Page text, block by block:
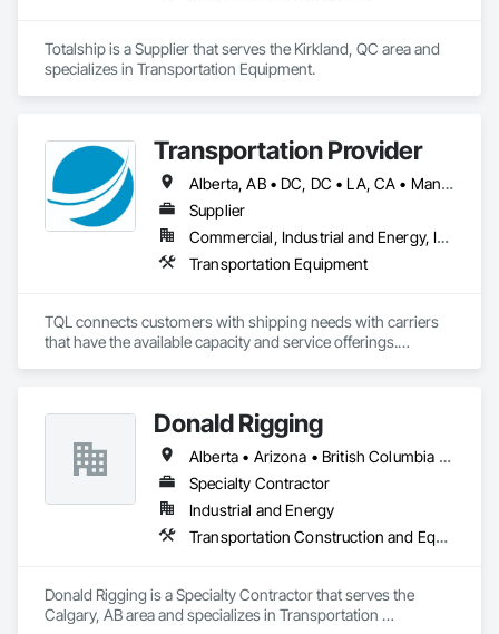
Totalship is a Supplier that serves the Kirkland, QC area and
specializes in Transportation Equipment.
Transportation Provider
Alberta, AB • DC, DC • LA, CA • Manitoba, MB • Saskatchewan, SK • Alabama • Alaska • Arizona • Arkansas • British Columbia • California • Colorado • Connecticut • Delaware • Florida • Georgia • Hawaii • Idaho • Illinois • Indiana • Iowa • Kansas • Kentucky • Maine • Maryland • Massachusetts • Michigan • Minnesota • Mississippi • Missouri • Montana • Nebraska • Nevada • New Brunswick • New Hampshire • New Jersey • New Mexico • New York • North Carolina • North Dakota • Nova Scotia • Ohio • Oklahoma • Ontario • Oregon • Pennsylvania • Québec • Rhode Island • South Carolina • South Dakota • Tennessee • Texas • Utah • Vermont • Virginia • Washington • West Virginia • Wisconsin • Wyoming
Supplier
Commercial, Industrial and Energy, Infrastructure
Transportation Equipment
TQL connects customers with shipping needs with carriers
that have the available capacity and service offerings.
technology and unmatched service, has been the key to our
growth, plain and simple.
Donald Rigging
Alberta • Arizona • British Columbia • California • Colorado • Idaho • Kansas • Manitoba • Minnesota • Montana • Nebraska • Nevada • New Mexico • North Dakota • Oklahoma • Ontario • Oregon • Saskatchewan • South Dakota • Texas • Utah • Washington • Wyoming
Specialty Contractor
Industrial and Energy
Transportation Construction and Equipment
Donald Rigging is a Specialty Contractor that serves the
Calgary, AB area and specializes in Transportation